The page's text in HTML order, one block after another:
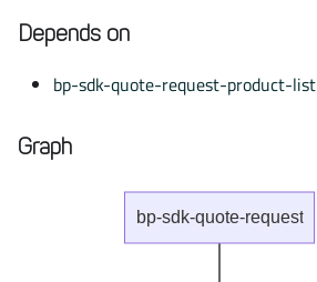
Depends on
bp-sdk-quote-request-product-list
Graph
bp-sdk-quote-request